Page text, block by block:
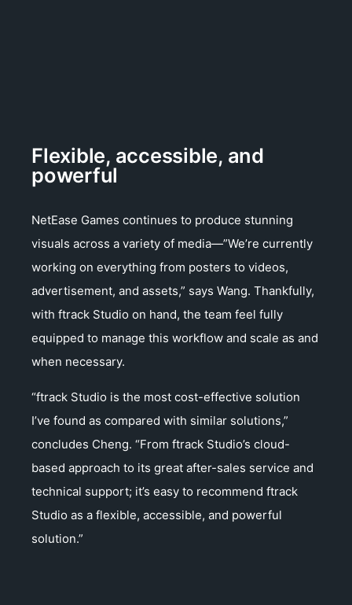
Flexible, accessible, and
powerful
NetEase Games continues to produce stunning
visuals across a variety of media—”We’re currently
working on everything from posters to videos,
advertisement, and assets,” says Wang. Thankfully,
with ftrack Studio on hand, the team feel fully
equipped to manage this workflow and scale as and
when necessary.
“ftrack Studio is the most cost-effective solution
I’ve found as compared with similar solutions,”
concludes Cheng. “From ftrack Studio’s cloud-
based approach to its great after-sales service and
technical support; it’s easy to recommend ftrack
Studio as a flexible, accessible, and powerful
solution.”